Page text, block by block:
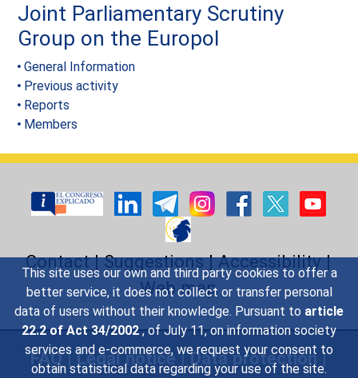
This site uses our own and third party cookies to offer a
better service, it does not collect or transfer personal
data of users without their knowledge. Pursuant to article
22.2 of Act 34/2002, of July 11, on information society
services and e-commerce, we request your consent to
obtain statistical data regarding your use of the site.
Joint Parliamentary Scrutiny
Group on the Europol
General Information
Previous activity
Reports
Members
Contact|Suggestions|Accessibility|
Web map
FAQ|Legal notice|Data protection |